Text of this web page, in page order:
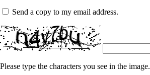
Send a copy to my email address.
Please type the characters you see in the image.